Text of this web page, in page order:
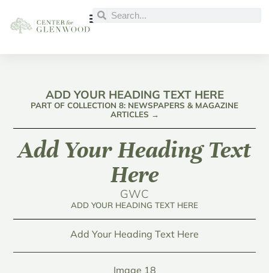
ADD YOUR HEADING TEXT HERE
PART OF COLLECTION 8: NEWSPAPERS & MAGAZINE
ARTICLES →
Add Your Heading Text
Here
GWC
ADD YOUR HEADING TEXT HERE
Add Your Heading Text Here
Image 18